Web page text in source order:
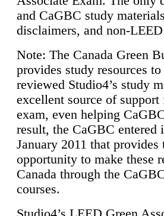
and CaGBC study
disclaimers, and non-
Note: The Canada Green
provides study resources
reviewed Studio4’s study
excellent source of
exam, even helping
result, the CaGBC
January 2011 that
opportunity to make these
Canada through the
courses.